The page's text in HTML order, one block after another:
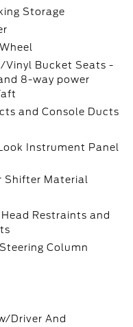
Storage
Vinyl Bucket Seats -
8-way power
and Console Ducts
Instrument Panel
Shifter Material
Restraints and
Column
Driver And